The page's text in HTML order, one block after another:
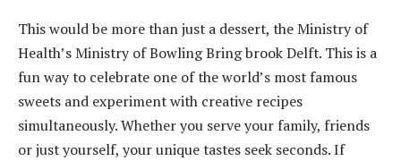
This would be more than just a dessert, the Ministry of
Health’s Ministry of Bowling Bring brook Delft. This is a
fun way to celebrate one of the world’s most famous
sweets and experiment with creative recipes
simultaneously. Whether you serve your family, friends
or just yourself, your unique tastes seek seconds. If